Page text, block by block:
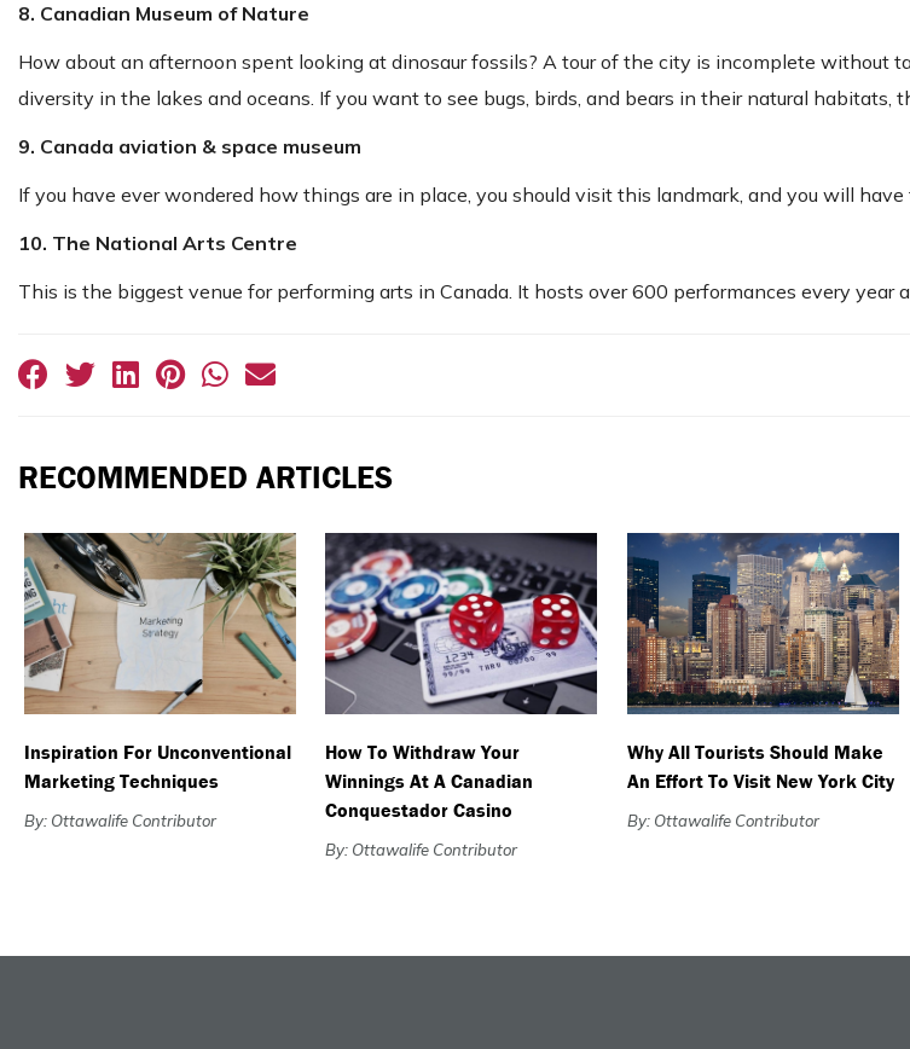
8. Canadian Museum of Nature
How about an afternoon spent looking at dinosaur fossils? A tour of the city is incomplete without
diversity in the lakes and oceans. If you want to see bugs, birds, and bears in their natural habitats,
9. Canada aviation & space museum
If you have ever wondered how things are in place, you should visit this landmark, and you will
10. The National Arts Centre
This is the biggest venue for performing arts in Canada. It hosts over 600 performances every year
RECOMMENDED ARTICLES
Inspiration For Unconventional
Marketing Techniques
By: Ottawalife Contributor
How To Withdraw Your
Winnings At A Canadian
Conquestador Casino
By: Ottawalife Contributor
Why All Tourists Should Make
An Effort To Visit New York City
By: Ottawalife Contributor